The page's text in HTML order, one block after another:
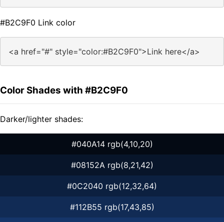
#B2C9F0 Link color
<a href="#" style="color:#B2C9F0">Link here</a>
Color Shades with #B2C9F0
Darker/lighter shades:
#040A14 rgb(4,10,20)
#08152A rgb(8,21,42)
#0C2040 rgb(12,32,64)
#112B55 rgb(17,43,85)